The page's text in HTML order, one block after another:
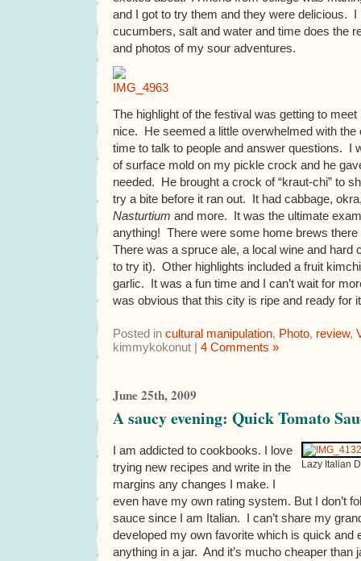
and I got to try them and they were delicious. I
cucumbers, salt and water and time does the
and photos of my sour adventures.
The highlight of the festival was getting to meet
nice. He seemed a little overwhelmed with the
time to talk to people and answer questions. I
of surface mold on my pickle crock and he
needed. He brought a crock of “kraut-chi” to
try a bite before it ran out. It had cabbage,
Nasturtium and more. It was the ultimate
anything! There were some home brews
There was a spruce ale, a local wine and hard
to try it). Other highlights included a fruit
garlic. It was a fun time and I can’t wait for
was obvious that this city is ripe and ready for
Posted in cultural manipulation, Photo, review,
kimmykokonut | 4 Comments »
June 25th, 2009
A saucy evening: Quick Tomato
Lazy Italian
I am addicted to cookbooks. I love
trying new recipes and write in the
margins any changes I make. I
even have my own rating system. But I don’t
sauce since I am Italian. I can’t share my
developed my own favorite which is quick and
anything in a jar. And it’s mucho cheaper than